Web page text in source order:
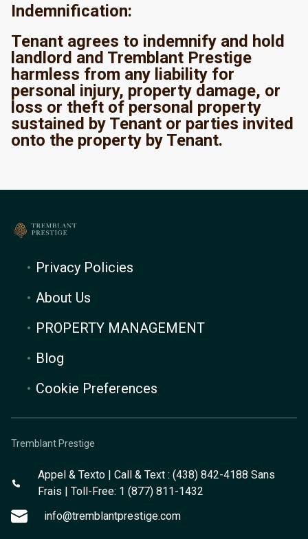
Indemnification:
Tenant agrees to indemnify and hold
landlord and Tremblant Prestige
harmless from any liability for
personal injury, property damage, or
loss or theft of personal property
sustained by Tenant or parties invited
onto the property by Tenant.
Privacy Policies
About Us
PROPERTY MANAGEMENT
Blog
Cookie Preferences
Tremblant Prestige
Appel & Texto | Call & Text : (438) 842-4188 Sans
Frais | Toll-Free: 1 (877) 811-1432
info@tremblantprestige.com